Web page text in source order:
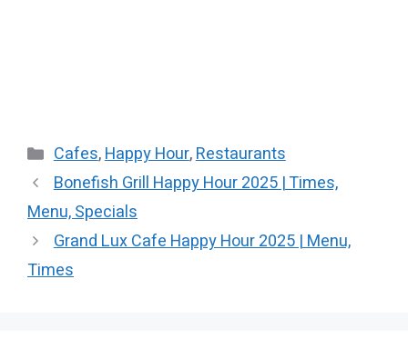
Categories
Cafes,Happy Hour,Restaurants
Bonefish Grill Happy Hour 2025 | Times,
Menu, Specials
Grand Lux Cafe Happy Hour 2025 | Menu,
Times